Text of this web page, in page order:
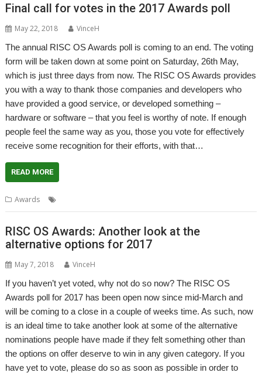
Final call for votes in the 2017 Awards poll
May 22, 2018
VinceH
The annual RISC OS Awards poll is coming to an end. The voting
form will be taken down at some point on Saturday, 26th May,
which is just three days from now. The RISC OS Awards provides
you with a way to thank those companies and developers who
have provided a good service, or developed something –
hardware or software – that you feel is worthy of note. If enough
people feel the same way as you, those you vote for effectively
receive some recognition for their efforts, with that…
READ MORE
Awards
RISC OS Awards: Another look at the
alternative options for 2017
May 7, 2018
VinceH
If you haven’t yet voted, why not do so now? The RISC OS
Awards poll for 2017 has been open now since mid-March and
will be coming to a close in a couple of weeks time. As such, now
is an ideal time to take another look at some of the alternative
nominations people have made if they felt something other than
the options on offer deserve to win in any given category. If you
have yet to vote, please do so as soon as possible in order to